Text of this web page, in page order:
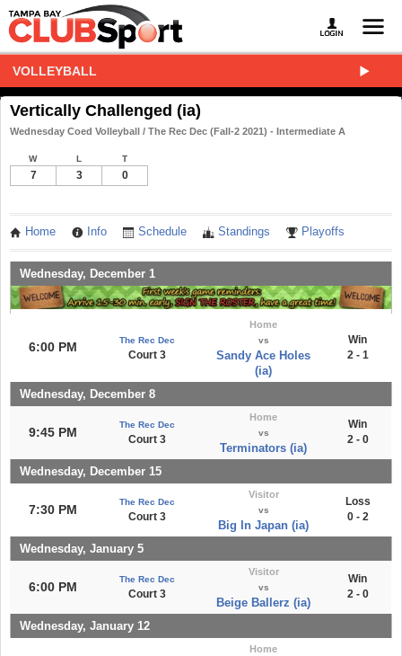
VOLLEYBALL
Vertically Challenged (ia)
Wednesday Coed Volleyball / The Rec Dec (Fall-2 2021) - Intermediate A
W L T
7 3 0
Home Info Schedule Standings Playoffs
Wednesday, December 1
6:00 PM The Rec Dec
Court 3
Home
vs
Sandy Ace Holes
(ia)
Win
2 - 1
Wednesday, December 8
9:45 PM
The Rec Dec
Court 3
Home
vs
Terminators (ia)
Win
2 - 0
Wednesday, December 15
7:30 PM
The Rec Dec
Court 3
Visitor
vs
Big In Japan (ia)
Loss
0 - 2
Wednesday, January 5
6:00 PM
The Rec Dec
Court 3
Visitor
vs
Beige Ballerz (ia)
Win
2 - 0
Wednesday, January 12
Home